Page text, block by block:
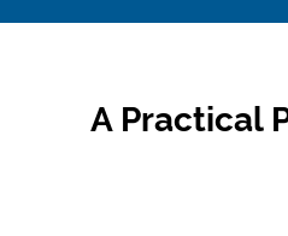
A Practical